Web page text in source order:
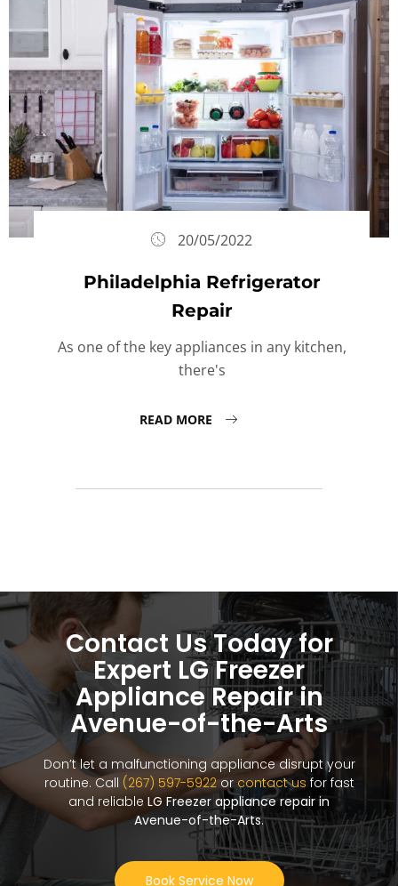
20/05/2022
Philadelphia Refrigerator
Repair
As one of the key appliances in any kitchen,
there's
READ MORE
Contact Us Today for
Expert LG Freezer
Appliance Repair in
Avenue-of-the-Arts
Don’t let a malfunctioning appliance disrupt your
routine. Call (267) 597-5922orcontact us for fast
and reliable LG Freezer appliance repair in
Avenue-of-the-Arts.
Book Service Now